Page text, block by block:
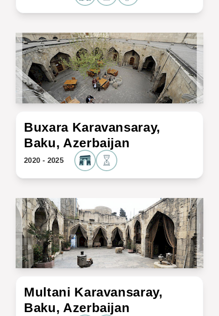
Buxara Karavansaray,
Baku, Azerbaijan
2020 - 2025
Multani Karavansaray,
Baku, Azerbaijan